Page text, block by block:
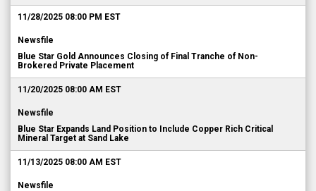
11/28/2025 08:00 PM EST
Newsfile
Blue Star Gold Announces Closing of Final Tranche of Non-
Brokered Private Placement
11/20/2025 08:00 AM EST
Newsfile
Blue Star Expands Land Position to Include Copper Rich Critical
Mineral Target at Sand Lake
11/13/2025 08:00 AM EST
Newsfile